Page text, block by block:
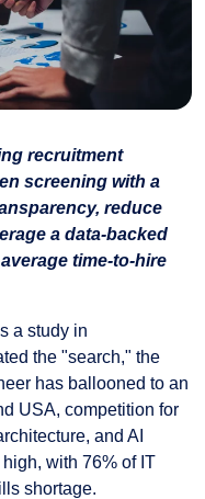
recruitment
screening with a
reduce
a data-backed
time-to-hire
a study in
the "search," the
has ballooned to an
USA, competition for
and AI
with 76% of IT
shortage.